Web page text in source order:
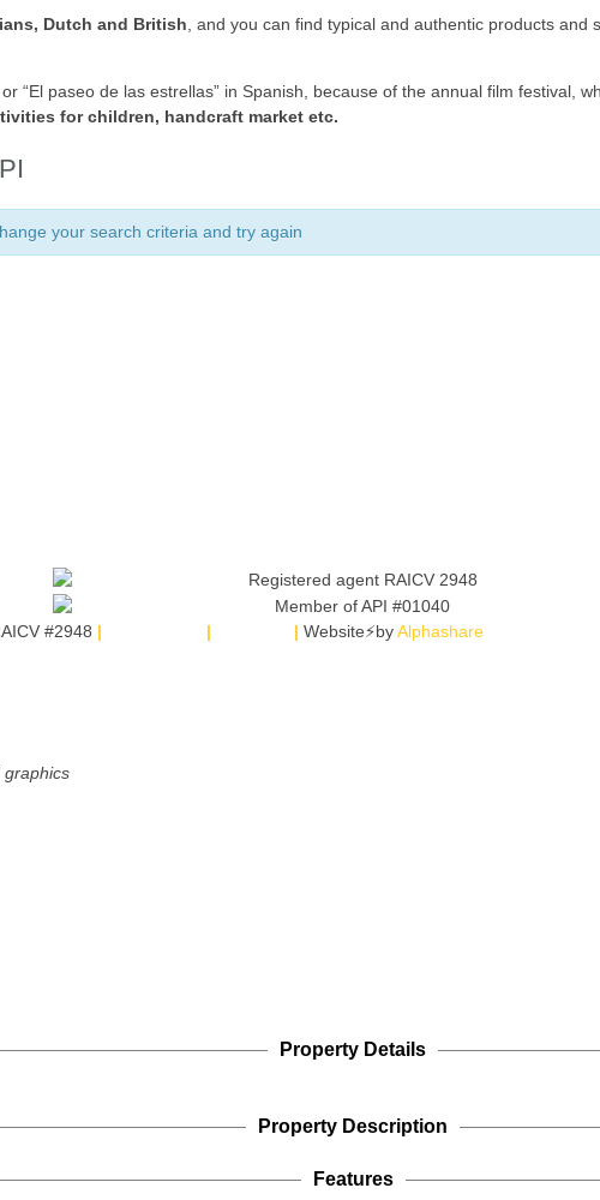
Dutch and British , and you can find typical and authentic products
“El paseo de las estrellas” in Spanish, because of the annual film festival,
for children, handcraft market etc.
your search criteria and try again
#2948 | | | Website⚡byAlphashare
graphics
Property Details
Property Description
Features